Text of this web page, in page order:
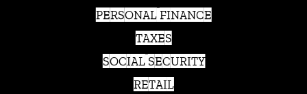
PERSONAL FINANCE
TAXES
SOCIAL SECURITY
RETAIL